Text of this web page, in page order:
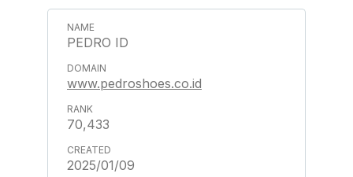
PEDRO ID
www.pedroshoes.co.id
70,433
2025/01/09